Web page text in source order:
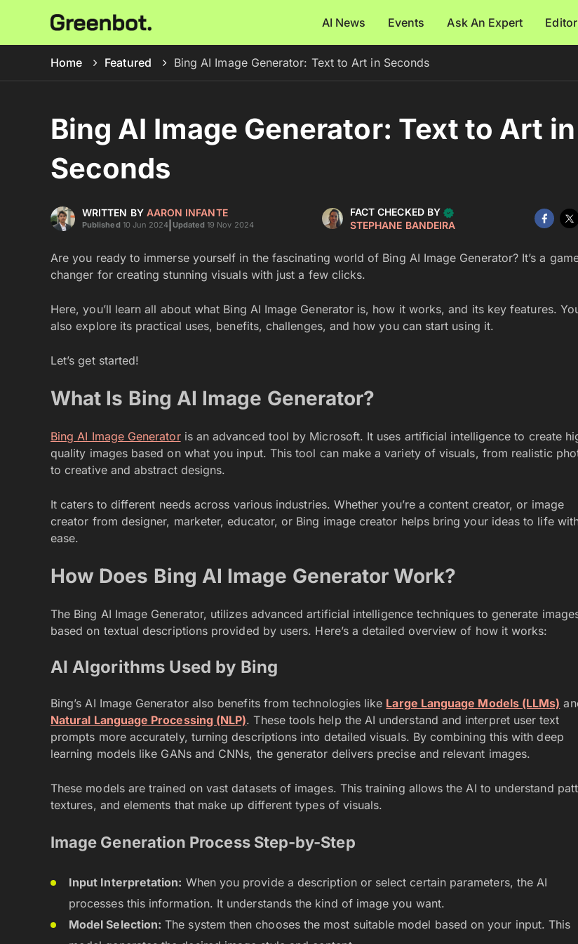
AI News Events Ask An Expert
Home Featured Bing AI Image Generator: Text to Art in Seconds
Bing AI Image Generator: Text to Art in
Seconds
WRITTEN BY AARON INFANTE
Published 10 Jun 2024 Updated 19 Nov 2024
FACT CHECKED BY
STEPHANE BANDEIRA
Are you ready to immerse yourself in the fascinating world of Bing AI Image Generator? It’s a
changer for creating stunning visuals with just a few clicks.
Here, you’ll learn all about what Bing AI Image Generator is, how it works, and its key features.
also explore its practical uses, benefits, challenges, and how you can start using it.
Let’s get started!
What Is Bing AI Image Generator?
Bing AI Image Generatoris an advanced tool by Microsoft. It uses artificial intelligence to create
quality images based on what you input. This tool can make a variety of visuals, from realistic
to creative and abstract designs.
It caters to different needs across various industries. Whether you’re a content creator, or image
creator from designer, marketer, educator, or Bing image creator helps bring your ideas to life
ease.
How Does Bing AI Image Generator Work?
The Bing AI Image Generator, utilizes advanced artificial intelligence techniques to generate
based on textual descriptions provided by users. Here’s a detailed overview of how it works:
AI Algorithms Used by Bing
Bing’s AI Image Generator also benefits from technologies like Large Language Models (LLMs)
Natural Language Processing (NLP). These tools help the AI understand and interpret user text
prompts more accurately, turning descriptions into detailed visuals. By combining this with deep
learning models like GANs and CNNs, the generator delivers precise and relevant images.
These models are trained on vast datasets of images. This training allows the AI to understand
textures, and elements that make up different types of visuals.
Image Generation Process Step-by-Step
Input Interpretation: When you provide a description or select certain parameters, the AI
processes this information. It understands the kind of image you want.
Model Selection: The system then chooses the most suitable model based on your input. This